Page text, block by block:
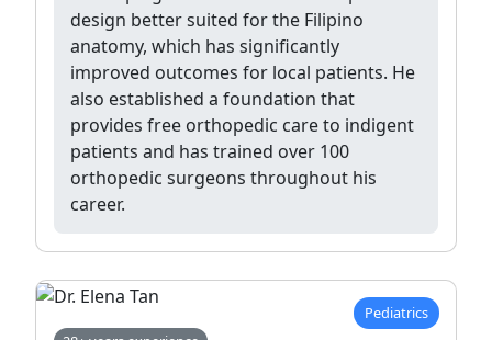
design better suited for the Filipino
anatomy, which has significantly
improved outcomes for local patients. He
also established a foundation that
provides free orthopedic care to indigent
patients and has trained over 100
orthopedic surgeons throughout his
career.
Pediatrics